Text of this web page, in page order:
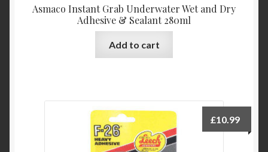
Asmaco Instant Grab Underwater Wet and Dry
Adhesive & Sealant 280ml
Add to cart
£10.99